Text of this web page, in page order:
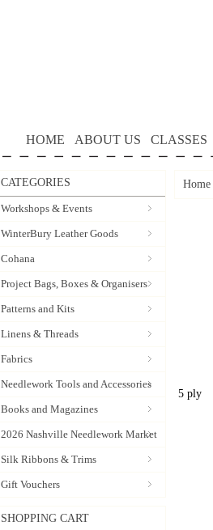
HOME ABOUT US CLASSES
CATEGORIES
Workshops & Events
WinterBury Leather Goods
Cohana
Project Bags, Boxes & Organisers
Patterns and Kits
Linens & Threads
Fabrics
Needlework Tools and Accessories
Books and Magazines
2026 Nashville Needlework Market
Silk Ribbons & Trims
Gift Vouchers
SHOPPING CART
Home
5 ply